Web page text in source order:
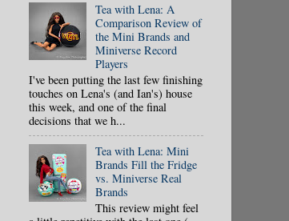
Tea with Lena: A
Comparison Review of
the Mini Brands and
Miniverse Record
Players
I've been putting the last few finishing
touches on Lena's (and Ian's) house
this week, and one of the final
decisions that we h...
Tea with Lena: Mini
Brands Fill the Fridge
vs. Miniverse Real
Brands
This review might feel